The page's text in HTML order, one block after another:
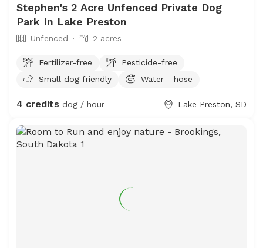
Stephen's 2 Acre Unfenced Private Dog
Park In Lake Preston
Unfenced 2 acres
Fertilizer-free
Pesticide-free
Small dog friendly
Water - hose
4 credits dog / hour Lake Preston, SD